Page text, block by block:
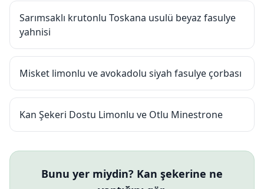
Sarımsaklı krutonlu Toskana usulü beyaz fasulye
yahnisi
Misket limonlu ve avokadolu siyah fasulye çorbası
Kan Şekeri Dostu Limonlu ve Otlu Minestrone
Bunu yer miydin? Kan şekerine ne